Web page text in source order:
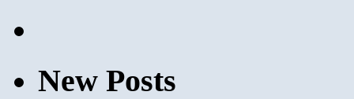
New Posts